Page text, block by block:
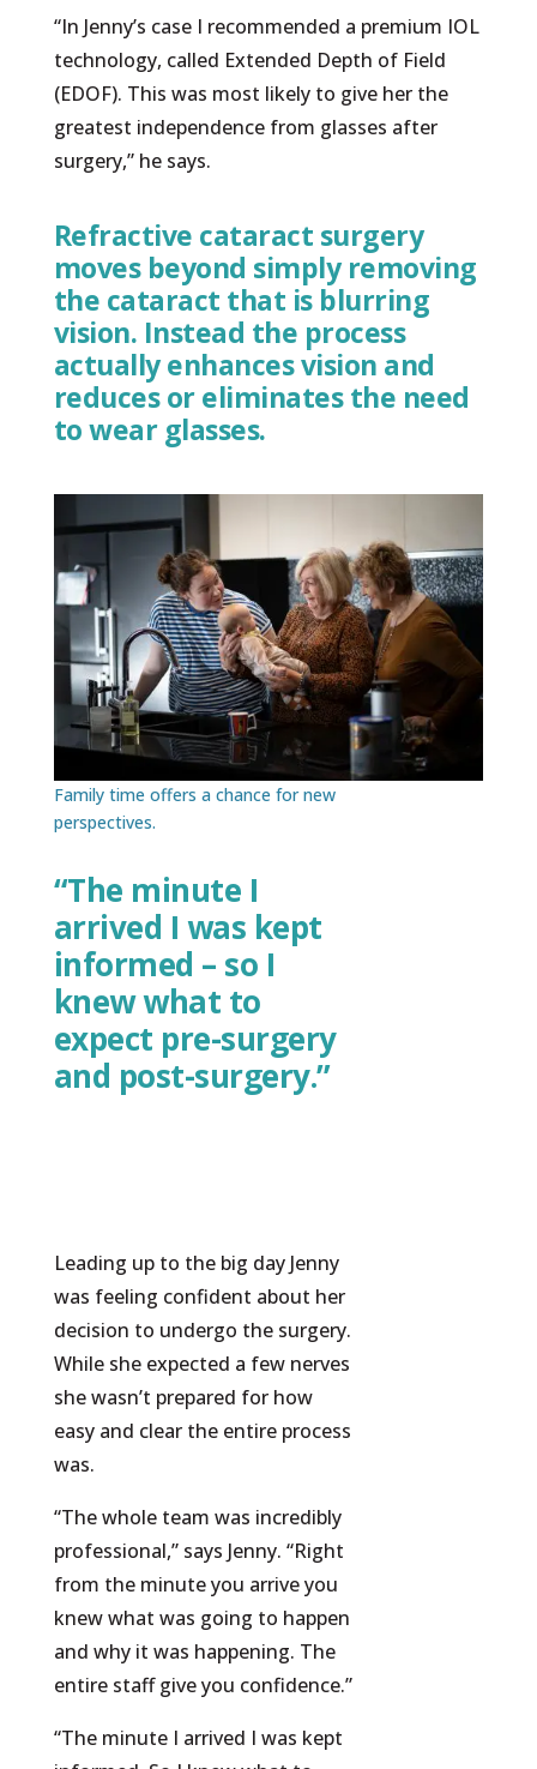
“In Jenny’s case I recommended a premium IOL
technology, called Extended Depth of Field
(EDOF). This was most likely to give her the
greatest independence from glasses after
surgery,” he says.
Refractive cataract surgery
moves beyond simply removing
the cataract that is blurring
vision. Instead the process
actually enhances vision and
reduces or eliminates the need
to wear glasses.
Family time offers a chance for new
perspectives.
“The minute I
arrived I was kept
informed – so I
knew what to
expect pre-surgery
and post-surgery.”
Leading up to the big day Jenny
was feeling confident about her
decision to undergo the surgery.
While she expected a few nerves
she wasn’t prepared for how
easy and clear the entire process
was.
“The whole team was incredibly
professional,” says Jenny. “Right
from the minute you arrive you
knew what was going to happen
and why it was happening. The
entire staff give you confidence.”
“The minute I arrived I was kept